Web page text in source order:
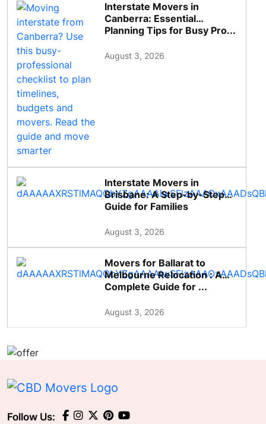
Interstate Movers in
Canberra: Essential
Planning Tips for Busy Pro...
August 3, 2026
Interstate Movers in
Brisbane: A Step-by-Step
Guide for Families
August 3, 2026
Movers for Ballarat to
Melbourne Relocation : A
Complete Guide for ...
August 3, 2026
Follow Us: